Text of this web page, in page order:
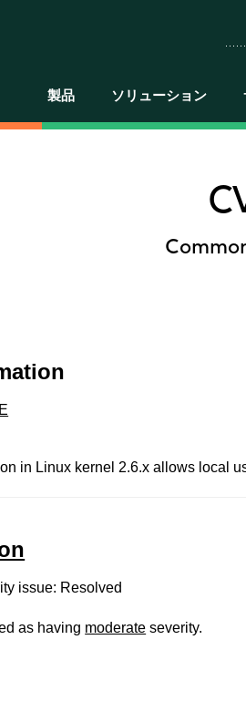
製品 ソリューション
in Linux kernel 2.6.x allows local
issue: Resolved
as having moderate severity.